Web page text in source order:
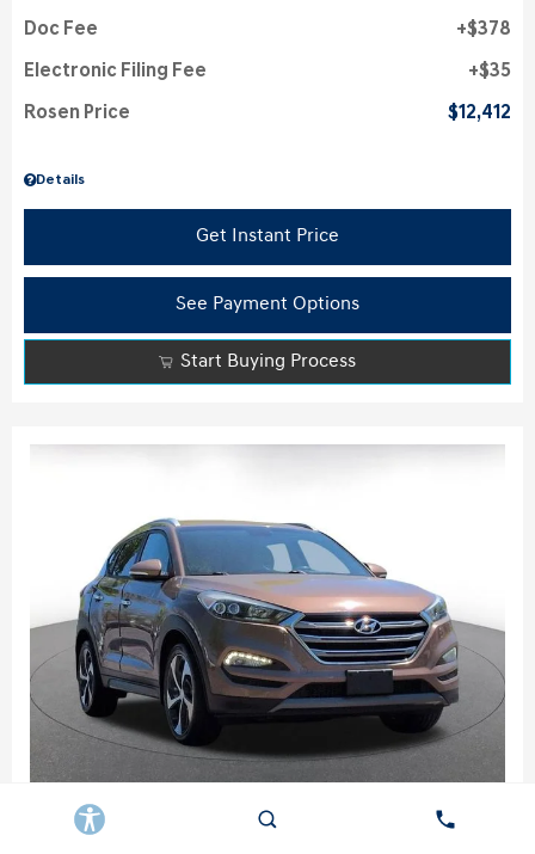
Details
Doc Fee $378
Electronic Filing Fee $35
Rosen Price $12,412
Get Instant Price
See Payment Options
Start Buying Process